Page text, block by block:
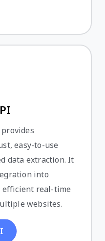
easy-to-use
data extraction. It
into
real-time
websites.